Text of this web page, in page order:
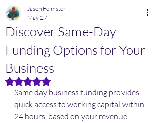
Discover Same-Day
Funding Options for Your
Business
Jason Feimster
May 27
Rated NaN out of 5 stars.
Same day business funding provides
quick access to working capital within
24 hours, based on your revenue